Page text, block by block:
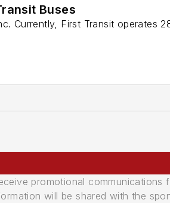
Buses
Currently, First Transit operates
promotional communications
will be shared with the